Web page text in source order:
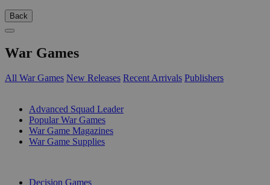
Back
War Games
All War Games New Releases Recent Arrivals Publishers
Advanced Squad Leader
Popular War Games
War Game Magazines
War Game Supplies
Decision Games